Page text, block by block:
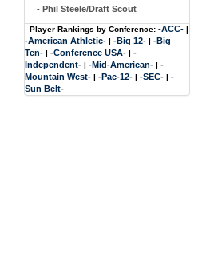
- Phil Steele/Draft Scout
Player Rankings by Conference: -ACC- |
-American Athletic- | -Big 12- | -Big
Ten- | -Conference USA- | -
Independent- | -Mid-American- | -
Mountain West- | -Pac-12- | -SEC- | -
Sun Belt-